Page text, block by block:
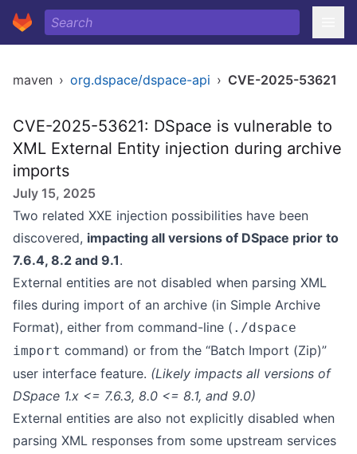
maven › org.dspace/dspace-api › CVE-2025-53621
CVE-2025-53621: DSpace is vulnerable to
XML External Entity injection during archive
imports
July 15, 2025
Two related XXE injection possibilities have been
discovered, impacting all versions of DSpace prior to
7.6.4, 8.2 and 9.1.
External entities are not disabled when parsing XML
files during import of an archive (in Simple Archive
Format), either from command-line ( ./dspace
import command) or from the “Batch Import (Zip)”
user interface feature. (Likely impacts all versions of
DSpace 1.x <= 7.6.3, 8.0 <= 8.1, and 9.0)
External entities are also not explicitly disabled when
parsing XML responses from some upstream services